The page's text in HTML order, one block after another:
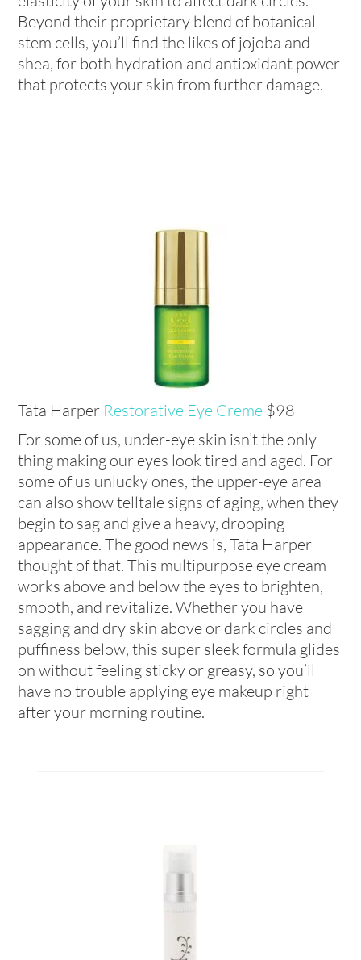
Beyond their proprietary blend of botanical
stem cells, you’ll find the likes of jojoba and
shea, for both hydration and antioxidant power
that protects your skin from further damage.
Tata Harper Restorative Eye Creme $98
For some of us, under-eye skin isn’t the only
thing making our eyes look tired and aged. For
some of us unlucky ones, the upper-eye area
can also show telltale signs of aging, when they
begin to sag and give a heavy, drooping
appearance. The good news is, Tata Harper
thought of that. This multipurpose eye cream
works above and below the eyes to brighten,
smooth, and revitalize. Whether you have
sagging and dry skin above or dark circles and
puffiness below, this super sleek formula glides
on without feeling sticky or greasy, so you’ll
have no trouble applying eye makeup right
after your morning routine.